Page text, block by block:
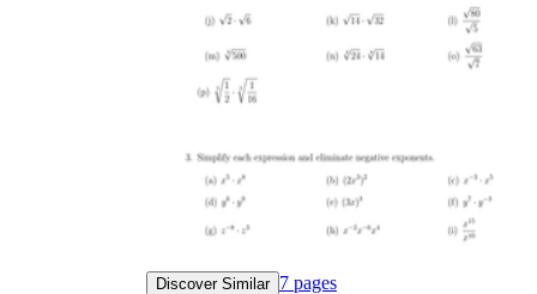
Discover Similar 7 pages